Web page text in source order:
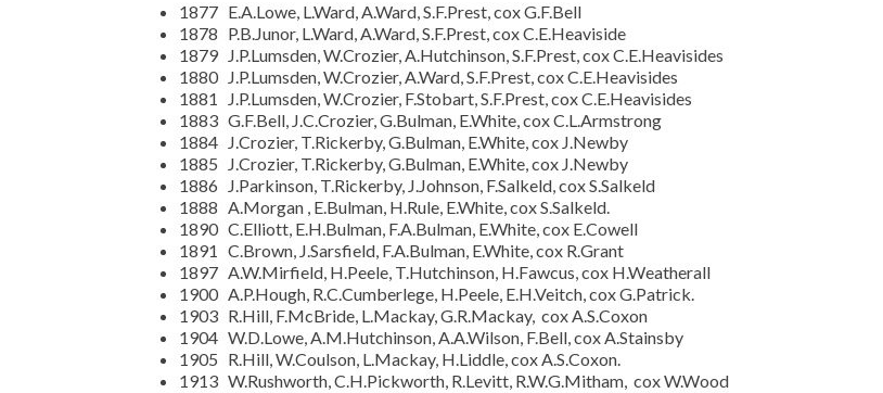
1877 E.A.Lowe, L.Ward, A.Ward, S.F.Prest, cox G.F.Bell
1878 P.B.Junor, L.Ward, A.Ward, S.F.Prest, cox C.E.Heaviside
1879 J.P.Lumsden, W.Crozier, A.Hutchinson, S.F.Prest, cox C.E.Heavisides
1880 J.P.Lumsden, W.Crozier, A.Ward, S.F.Prest, cox C.E.Heavisides
1881 J.P.Lumsden, W.Crozier, F.Stobart, S.F.Prest, cox C.E.Heavisides
1883 G.F.Bell, J.C.Crozier, G.Bulman, E.White, cox C.L.Armstrong
1884 J.Crozier, T.Rickerby, G.Bulman, E.White, cox J.Newby
1885 J.Crozier, T.Rickerby, G.Bulman, E.White, cox J.Newby
1886 J.Parkinson, T.Rickerby, J.Johnson, F.Salkeld, cox S.Salkeld
1888 A.Morgan , E.Bulman, H.Rule, E.White, cox S.Salkeld.
1890 C.Elliott, E.H.Bulman, F.A.Bulman, E.White, cox E.Cowell
1891 C.Brown, J.Sarsfield, F.A.Bulman, E.White, cox R.Grant
1897 A.W.Mirfield, H.Peele, T.Hutchinson, H.Fawcus, cox H.Weatherall
1900 A.P.Hough, R.C.Cumberlege, H.Peele, E.H.Veitch, cox G.Patrick.
1903 R.Hill, F.McBride, L.Mackay, G.R.Mackay, cox A.S.Coxon
1904 W.D.Lowe, A.M.Hutchinson, A.A.Wilson, F.Bell, cox A.Stainsby
1905 R.Hill, W.Coulson, L.Mackay, H.Liddle, cox A.S.Coxon.
1913 W.Rushworth, C.H.Pickworth, R.Levitt, R.W.G.Mitham, cox W.Wood